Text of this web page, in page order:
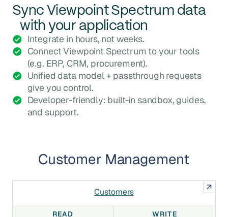
SyncViewpoint Spectrum data
with your application
Integrate in hours, not weeks.
Connect Viewpoint Spectrum to your tools
(e.g. ERP, CRM, procurement).
Unified data model + passthrough requests
give you control.
Developer-friendly: built-in sandbox, guides,
and support.
Customer Management
Customers
READ WRITE